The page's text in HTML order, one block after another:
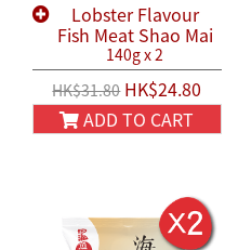
Lobster Flavour
Fish Meat Shao Mai
140g x 2
HK$31.80HK$24.80
ADD TO CART